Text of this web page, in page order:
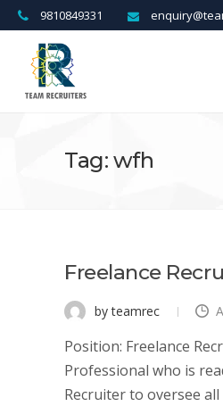
9810849331
Tag: wfh
Freelance
by teamrec
Position: Freelance
Professional who is
Recruiter to oversee all